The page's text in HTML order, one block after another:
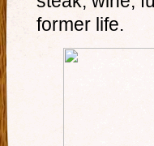
former life.